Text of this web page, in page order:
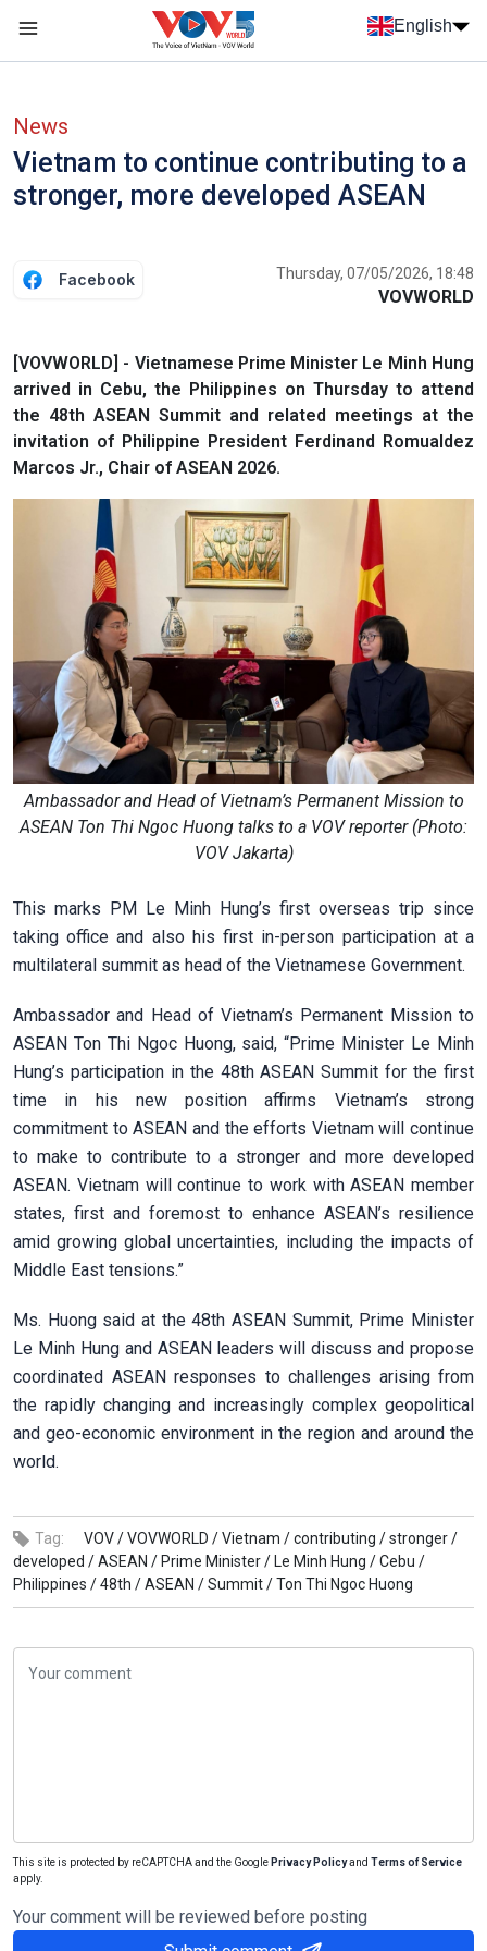
Skip to main content
English
News
Vietnam to continue contributing to a
stronger, more developed ASEAN
Facebook Thursday, 07/05/2026, 18:48
VOVWORLD
[VOVWORLD] - Vietnamese Prime Minister Le Minh Hung
arrived in Cebu, the Philippines on Thursday to attend
the 48th ASEAN Summit and related meetings at the
invitation of Philippine President Ferdinand Romualdez
Marcos Jr., Chair of ASEAN 2026.
Ambassador and Head of Vietnam’s Permanent Mission to
ASEAN Ton Thi Ngoc Huong talks to a VOV reporter (Photo:
VOV Jakarta)
This marks PM Le Minh Hung’s first overseas trip since
taking office and also his first in-person participation at a
multilateral summit as head of the Vietnamese Government.
Ambassador and Head of Vietnam’s Permanent Mission to
ASEAN Ton Thi Ngoc Huong, said, “Prime Minister Le Minh
Hung’s participation in the 48th ASEAN Summit for the first
time in his new position affirms Vietnam’s strong
commitment to ASEAN and the efforts Vietnam will continue
to make to contribute to a stronger and more developed
ASEAN. Vietnam will continue to work with ASEAN member
states, first and foremost to enhance ASEAN’s resilience
amid growing global uncertainties, including the impacts of
Middle East tensions.”
Ms. Huong said at the 48th ASEAN Summit, Prime Minister
Le Minh Hung and ASEAN leaders will discuss and propose
coordinated ASEAN responses to challenges arising from
the rapidly changing and increasingly complex geopolitical
and geo-economic environment in the region and around the
world.
Tag: VOV /VOVWORLD /Vietnam /contributing /stronger /
developed /ASEAN / Prime Minister / Le Minh Hung /Cebu /
Philippines /48th /ASEAN /Summit /Ton Thi Ngoc Huong
This site is protected by reCAPTCHA and the Google Privacy Policyand Terms of Service
apply.
Your comment will be reviewed before posting